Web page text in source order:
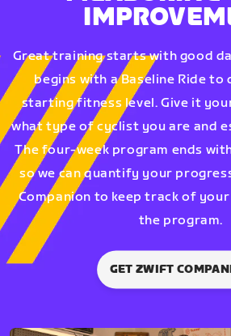
Great training starts with good
begins with a Baseline Ride
starting fitness level. Give it
what type of cyclist you are and
The four-week program ends
so we can quantify your
Companion to keep track of
the program.
GET ZWIFT